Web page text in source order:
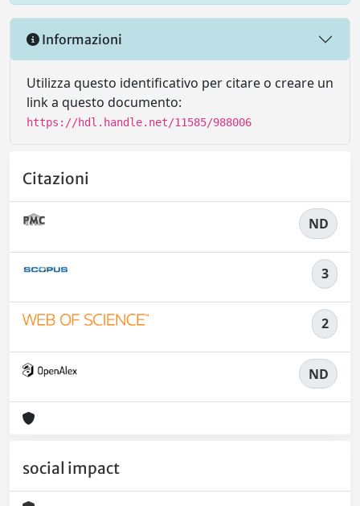
Informazioni
Utilizza questo identificativo per citare o creare un
link a questo documento:
https://hdl.handle.net/11585/988006
Citazioni
ND
3
2
ND
social impact